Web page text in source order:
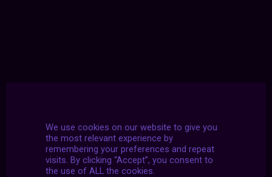
We use cookies on our website to give you
the most relevant experience by
remembering your preferences and repeat
visits. By clicking “Accept”, you consent to
the use of ALL the cookies.